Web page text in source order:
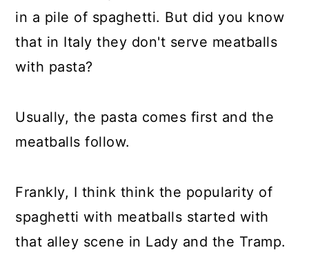
in a pile of spaghetti. But did you know
that in Italy they don't serve meatballs
with pasta?
Usually, the pasta comes first and the
meatballs follow.
Frankly, I think think the popularity of
spaghetti with meatballs started with
that alley scene in Lady and the Tramp.